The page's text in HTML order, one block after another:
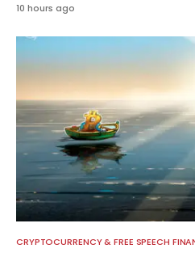
10 hours ago
CRYPTOCURRENCY & FREE SPEECH